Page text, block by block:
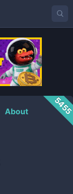
About